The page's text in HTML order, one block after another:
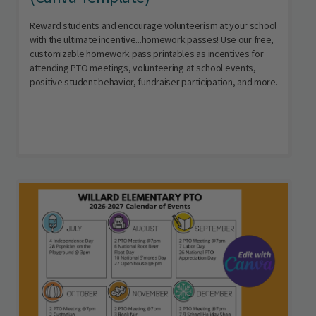
Reward students and encourage volunteerism at your school
with the ultimate incentive...homework passes! Use our free,
customizable homework pass printables as incentives for
attending PTO meetings, volunteering at school events,
positive student behavior, fundraiser participation, and more.